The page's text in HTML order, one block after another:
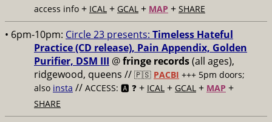
access info + ICAL + GCAL + MAP + SHARE
• 6pm-10pm: Circle 23 presents: Timeless Hateful
Practice (CD release), Pain Appendix, Golden
Purifier, DSM III @fringe records(all ages),
ridgewood, queens // 🇵🇸 PACBI +++ 5pm doors;
also insta // ACCESS: 🅰️ ❓ + ICAL + GCAL + MAP +
SHARE